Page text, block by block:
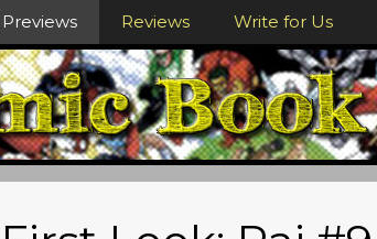
Previews Reviews Write for Us